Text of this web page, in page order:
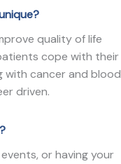
quality of life
cope with their
with cancer and blood
driven.
or having your